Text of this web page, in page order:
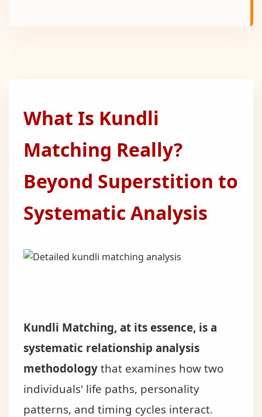
What Is Kundli
Matching Really?
Beyond Superstition to
Systematic Analysis
Kundli Matching, at its essence, is a
systematic relationship analysis
methodologythat examines how two
individuals' life paths, personality
patterns, and timing cycles interact.